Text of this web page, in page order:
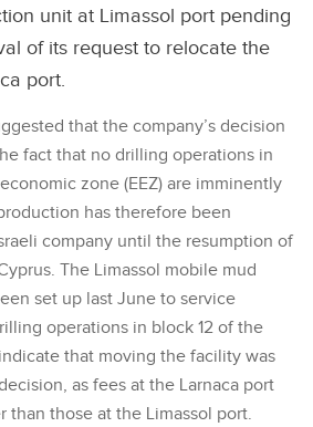
unit at Limassol port pending
of its request to relocate the
port.
that the company’s decision
fact that no drilling operations in
zone (EEZ) are imminently
has therefore been
company until the resumption of
The Limassol mobile mud
set up last June to service
operations in block 12 of the
that moving the facility was
as fees at the Larnaca port
than those at the Limassol port.